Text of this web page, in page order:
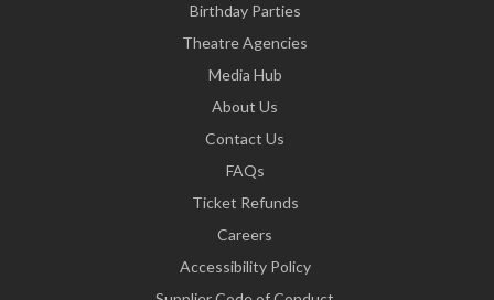
Birthday Parties
Theatre Agencies
Media Hub
About Us
Contact Us
FAQs
Ticket Refunds
Careers
Accessibility Policy